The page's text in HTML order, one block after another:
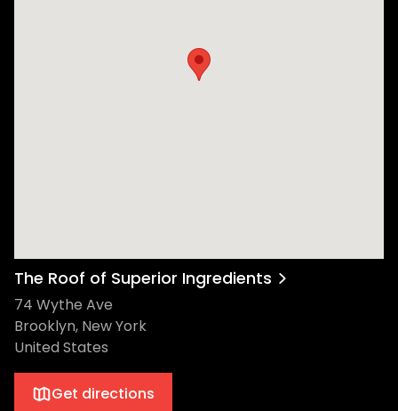
The Roof of Superior Ingredients
74 Wythe Ave
Brooklyn, New York
United States
Get directions